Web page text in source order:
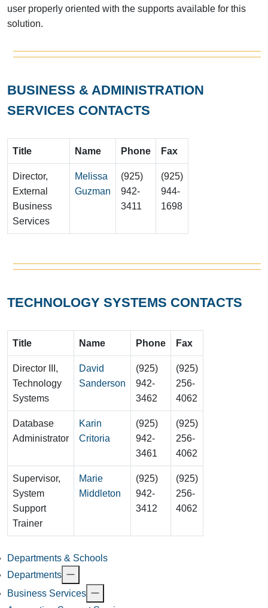
user properly oriented with the supports available for this
solution.
BUSINESS & ADMINISTRATION
SERVICES CONTACTS
Title Name Phone Fax
Director,
External
Business
Services
Melissa
Guzman
(925)
942-
3411
(925)
944-
1698
TECHNOLOGY SYSTEMS CONTACTS
Title Name Phone Fax
Director III,
Technology
Systems
David
Sanderson
(925)
942-
3462
(925)
256-
4062
Database
Administrator
Karin
Critoria
(925)
942-
3461
(925)
256-
4062
Supervisor,
System
Support
Trainer
Marie
Middleton
(925)
942-
3412
(925)
256-
4062
Departments & Schools
Departments
Business Services